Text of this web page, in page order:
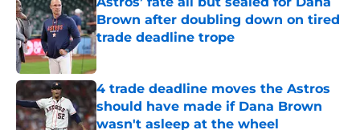
Brown after doubling down on tired
trade deadline trope
Published by on Invalid Date
4 trade deadline moves the Astros
should have made if Dana Brown
wasn't asleep at the wheel